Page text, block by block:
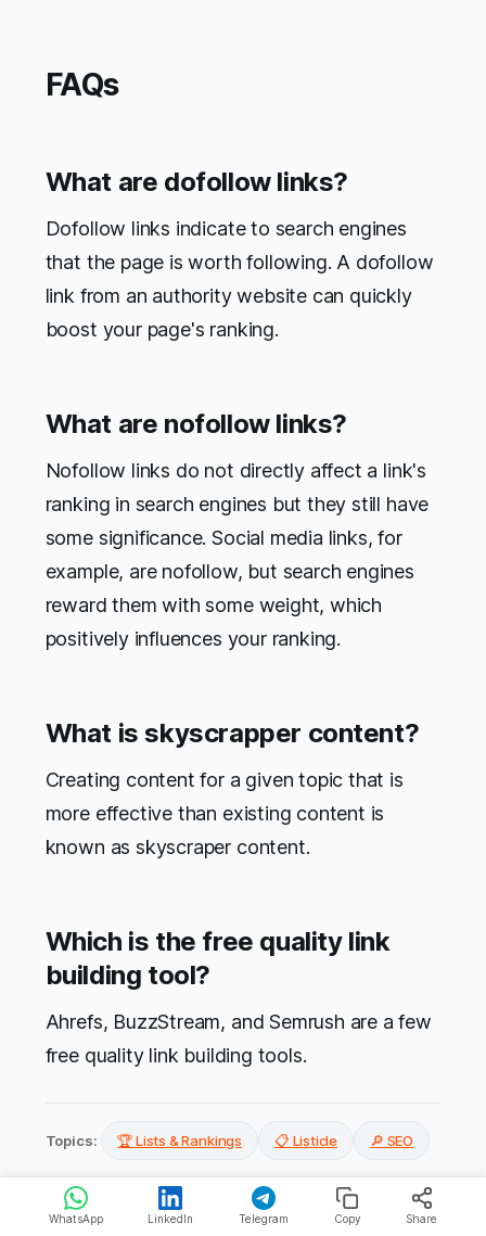
FAQs
What are dofollow links?
Dofollow links indicate to search engines
that the page is worth following. A dofollow
link from an authority website can quickly
boost your page's ranking.
What are nofollow links?
Nofollow links do not directly affect a link's
ranking in search engines but they still have
some significance. Social media links, for
example, are nofollow, but search engines
reward them with some weight, which
positively influences your ranking.
What is skyscrapper content?
Creating content for a given topic that is
more effective than existing content is
known as skyscraper content.
Which is the free quality link
building tool?
Ahrefs, BuzzStream, and Semrush are a few
free quality link building tools.
Topics: 🏆 Lists & Rankings 📋 Listicle 🔎 SEO
WhatsApp LinkedIn Telegram Copy Share